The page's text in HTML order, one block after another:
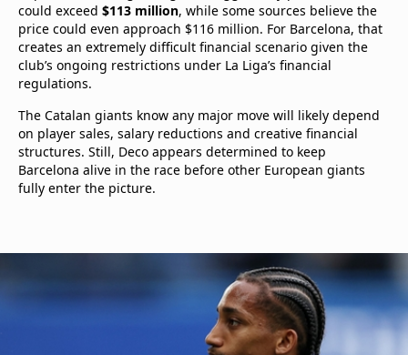
could exceed $113 million, while some sources believe the
price could even approach $116 million. For Barcelona, that
creates an extremely difficult financial scenario given the
club’s ongoing restrictions under La Liga’s financial
regulations.
The Catalan giants know any major move will likely depend
on player sales, salary reductions and creative financial
structures. Still, Deco appears determined to keep
Barcelona alive in the race before other European giants
fully enter the picture.